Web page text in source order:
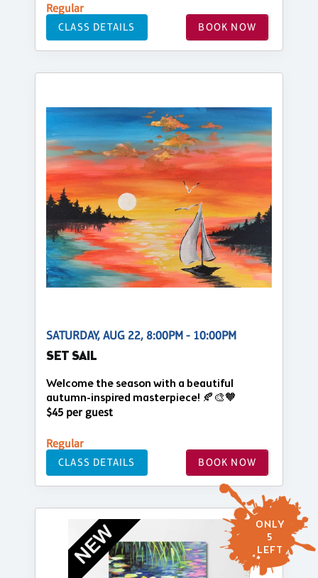
Regular
CLASS DETAILS BOOK NOW
SATURDAY, AUG 22, 8:00PM - 10:00PM
SET SAIL
Welcome the season with a beautiful
autumn-inspired masterpiece! 🍂🎨🧡
$45 per guest
Regular
CLASS DETAILS BOOK NOW
ONLY
5
LEFT